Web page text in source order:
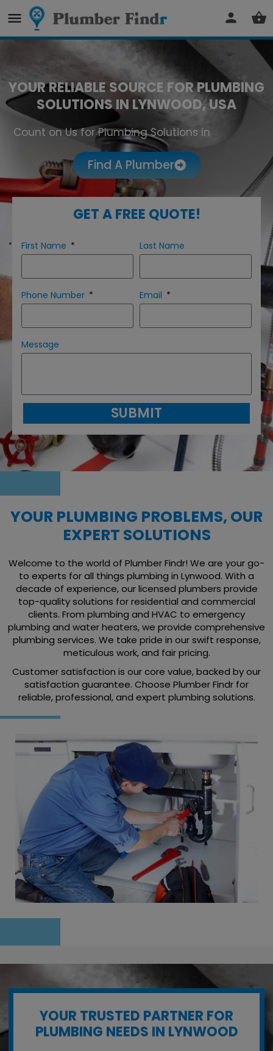
YOUR RELIABLE SOURCE FOR PLUMBING
SOLUTIONS IN LYNWOOD, USA
Count on Us for Plumbing Solutions in
Find A Plumber
GET A FREE QUOTE!
First Name Last Name
Phone Number Email
Message
SUBMIT
YOUR PLUMBING PROBLEMS, OUR
EXPERT SOLUTIONS
Welcome to the world of Plumber Findr! We are your go-
to experts for all things plumbing in Lynwood. With a
decade of experience, our licensed plumbers provide
top-quality solutions for residential and commercial
clients. From plumbing and HVAC to emergency
plumbing and water heaters, we provide comprehensive
plumbing services. We take pride in our swift response,
meticulous work, and fair pricing.
Customer satisfaction is our core value, backed by our
satisfaction guarantee. Choose Plumber Findr for
reliable, professional, and expert plumbing solutions.
YOUR TRUSTED PARTNER FOR
PLUMBING NEEDS IN LYNWOOD